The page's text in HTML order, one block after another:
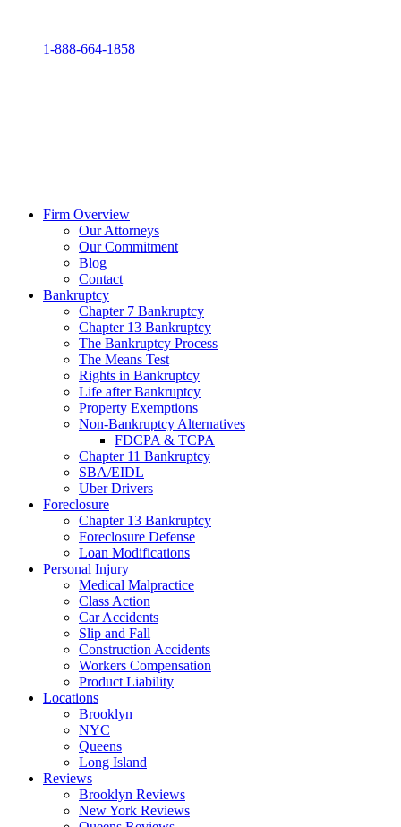
1-888-664-1858
Firm Overview
Our Attorneys
Our Commitment
Blog
Contact
Bankruptcy
Chapter 7 Bankruptcy
Chapter 13 Bankruptcy
The Bankruptcy Process
The Means Test
Rights in Bankruptcy
Life after Bankruptcy
Property Exemptions
Non-Bankruptcy Alternatives
FDCPA & TCPA
Chapter 11 Bankruptcy
SBA/EIDL
Uber Drivers
Foreclosure
Chapter 13 Bankruptcy
Foreclosure Defense
Loan Modifications
Personal Injury
Medical Malpractice
Class Action
Car Accidents
Slip and Fall
Construction Accidents
Workers Compensation
Product Liability
Locations
Brooklyn
NYC
Queens
Long Island
Reviews
Brooklyn Reviews
New York Reviews